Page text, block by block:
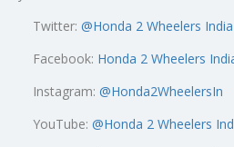
Twitter: @Honda 2 Wheelers India
Facebook: Honda 2 Wheelers
Instagram: @Honda2WheelersIn
YouTube: @Honda 2 Wheelers